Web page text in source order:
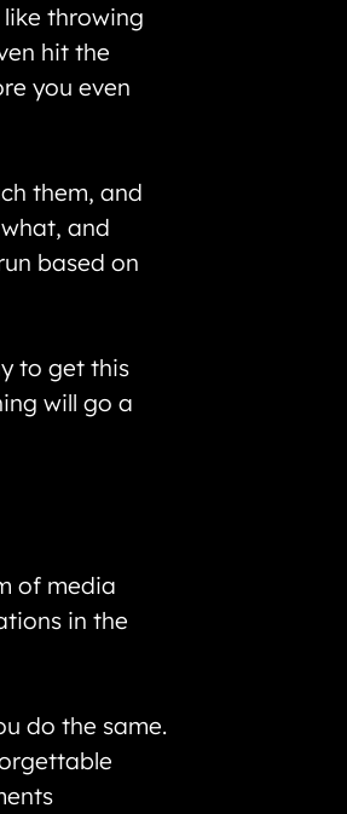
throwing
hit the
you even
them, and
and
based on
to get this
will go a
of media
in the
do the same.